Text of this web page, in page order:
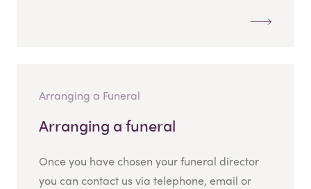
Arranging a Funeral
Arranging a funeral
Once you have chosen your funeral director
you can contact us via telephone, email or